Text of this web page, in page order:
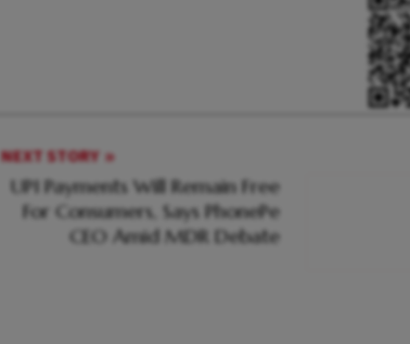
NEXT STORY
UPI Payments Will Remain Free
For Consumers, Says PhonePe
CEO Amid MDR Debate